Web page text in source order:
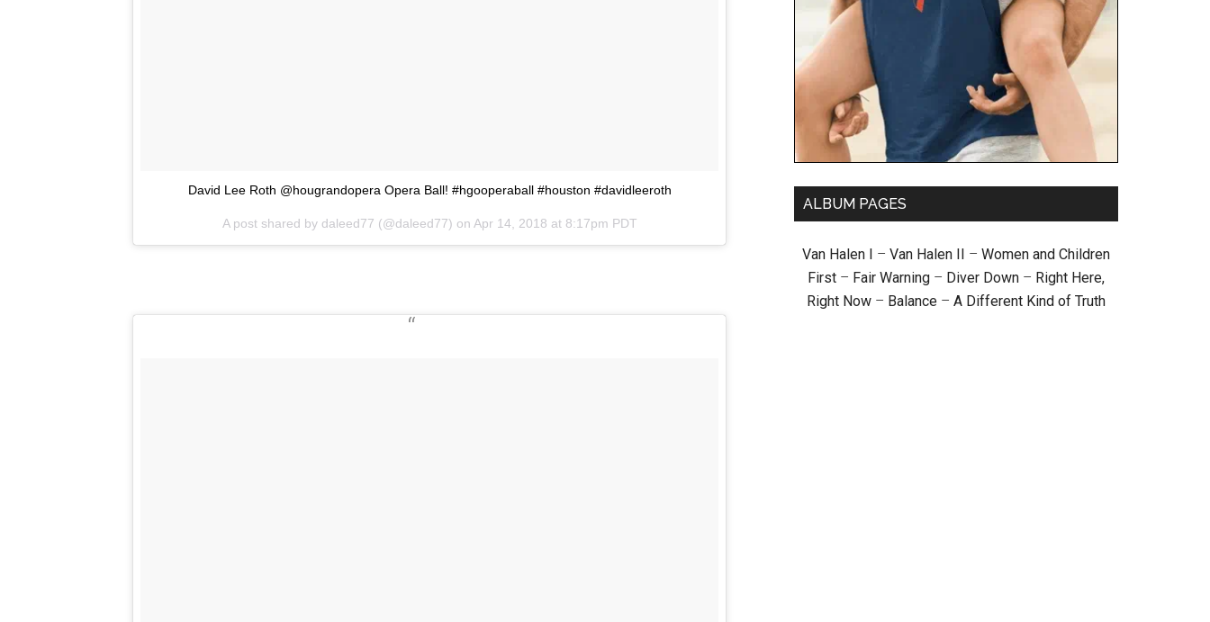
David Lee Roth @hougrandopera Opera Ball! #hgooperaball #houston #davidleeroth
A post shared by daleed77 (@daleed77) on Apr 14, 2018 at 8:17pm PDT
ALBUM PAGES
Van Halen I – Van Halen II – Women and Children
First – Fair Warning – Diver Down – Right Here,
Right Now – Balance – A Different Kind of Truth